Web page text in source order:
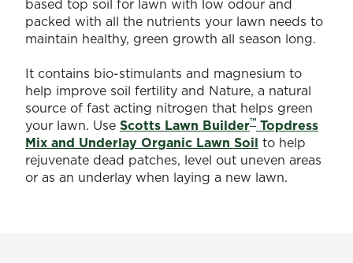
based top soil for lawn with low odour and
packed with all the nutrients your lawn needs to
maintain healthy, green growth all season long.
It contains bio-stimulants and magnesium to
help improve soil fertility and Nature, a natural
source of fast acting nitrogen that helps green
your lawn. Use Scotts Lawn Builder™ Topdress
Mix and Underlay Organic Lawn Soil to help
rejuvenate dead patches, level out uneven areas
or as an underlay when laying a new lawn.